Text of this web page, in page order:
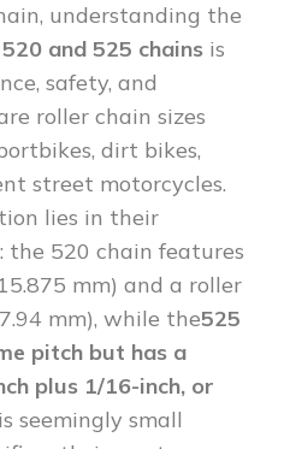
understanding the
and 525 chains is
safety, and
roller chain sizes
dirt bikes,
street motorcycles.
lies in their
the 520 chain features
mm) and a roller
mm), while the525
pitch but has a
plus 1/16-inch, or
seemingly small